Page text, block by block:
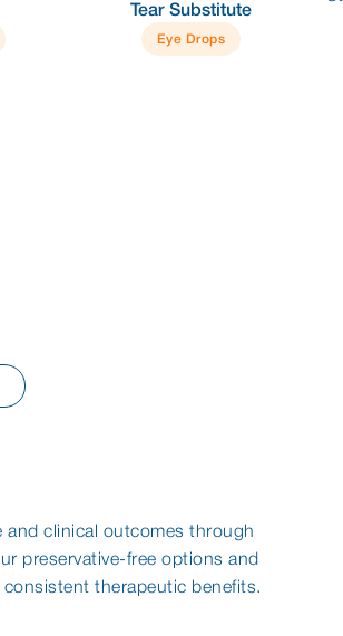
Tear Substitute
Eye Drops
and clinical outcomes through
preservative-free options and
therapeutic benefits.